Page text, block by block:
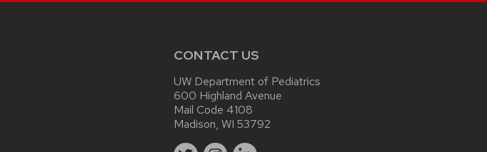
CONTACT US
UW Department of Pediatrics
600 Highland Avenue
Mail Code 4108
Madison, WI 53792